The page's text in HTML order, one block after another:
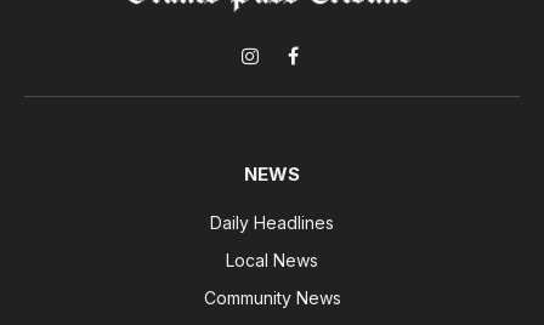
InstagramFacebook
NEWS
Daily Headlines
Local News
Community News